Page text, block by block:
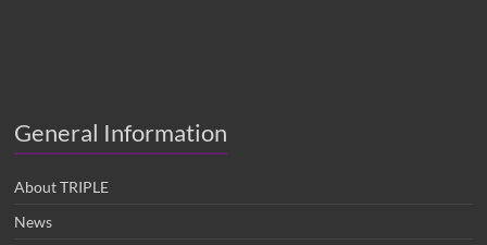
General Information
About TRIPLE
News